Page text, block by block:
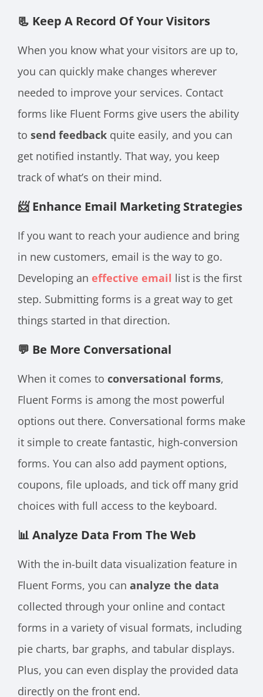
📃 Keep A Record Of Your Visitors
When you know what your visitors are up to,
you can quickly make changes wherever
needed to improve your services. Contact
forms like Fluent Forms give users the ability
to send feedback quite easily, and you can
get notified instantly. That way, you keep
track of what’s on their mind.
📨 Enhance Email Marketing Strategies
If you want to reach your audience and bring
in new customers, email is the way to go.
Developing an effective email list is the first
step. Submitting forms is a great way to get
things started in that direction.
💬 Be More Conversational
When it comes to conversational forms,
Fluent Forms is among the most powerful
options out there. Conversational forms make
it simple to create fantastic, high-conversion
forms. You can also add payment options,
coupons, file uploads, and tick off many grid
choices with full access to the keyboard.
📊 Analyze Data From The Web
With the in-built data visualization feature in
Fluent Forms, you can analyze the data
collected through your online and contact
forms in a variety of visual formats, including
pie charts, bar graphs, and tabular displays.
Plus, you can even display the provided data
directly on the front end.